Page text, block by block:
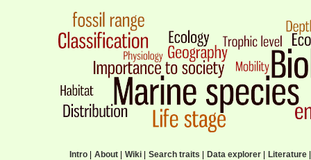
Intro| About| Wiki| Search traits Data explorer| Literature|